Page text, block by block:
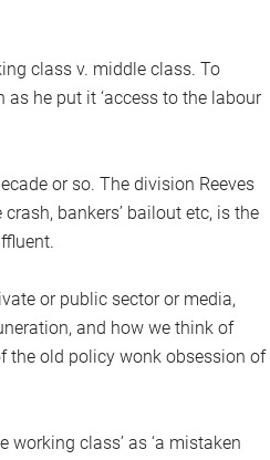
class v. middle class. To
he put it ‘access to the labour
or so. The division Reeves
bankers’ bailout etc, is the
or public sector or media,
and how we think of
the old policy wonk obsession of
class’ as ‘a mistaken